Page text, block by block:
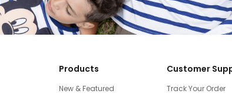
Products
New & Featured
Customer
Track Your Order